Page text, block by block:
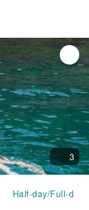
3
Half-day/Full-day